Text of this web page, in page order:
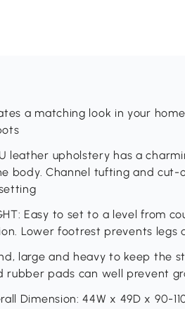
a matching look in your
leather upholstery has a
body. Channel tufting and cut-
Easy to set to a level from
Lower footrest prevents legs
large and heavy to keep the
rubber pads can well prevent
Dimension: 44W x 49D x 90-